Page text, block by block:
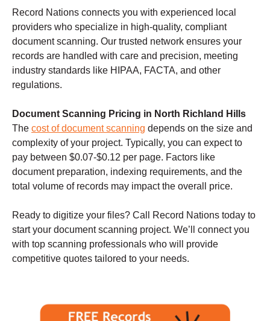
Record Nations connects you with experienced local
providers who specialize in high-quality, compliant
document scanning. Our trusted network ensures your
records are handled with care and precision, meeting
industry standards like HIPAA, FACTA, and other
regulations.
Document Scanning Pricing in North Richland Hills
The cost of document scanning depends on the size and
complexity of your project. Typically, you can expect to
pay between $0.07-$0.12 per page. Factors like
document preparation, indexing requirements, and the
total volume of records may impact the overall price.
Ready to digitize your files? Call Record Nations today to
start your document scanning project. We’ll connect you
with top scanning professionals who will provide
competitive quotes tailored to your needs.